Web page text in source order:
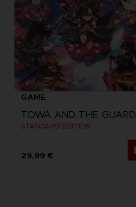
GAME
STANDARD EDITION
29,99 €